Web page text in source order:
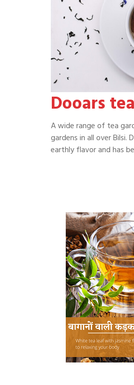
Dooars
A wide range of tea
gardens in all over Bilsi.
earthly flavor and has